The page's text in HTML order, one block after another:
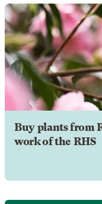
Buy plants from
work of the RHS